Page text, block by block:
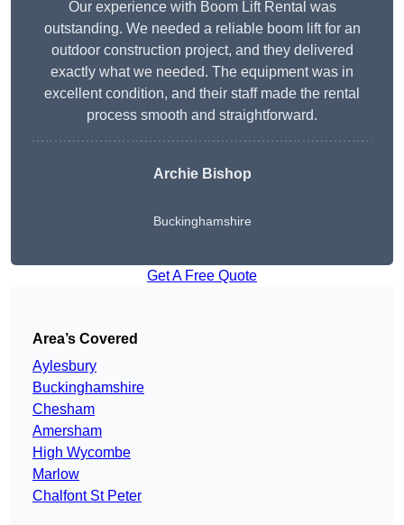
Our experience with Boom Lift Rental was
outstanding. We needed a reliable boom lift for an
outdoor construction project, and they delivered
exactly what we needed. The equipment was in
excellent condition, and their staff made the rental
process smooth and straightforward.
Archie Bishop
Buckinghamshire
Get A Free Quote
Area’s Covered
Aylesbury
Buckinghamshire
Chesham
Amersham
High Wycombe
Marlow
Chalfont St Peter